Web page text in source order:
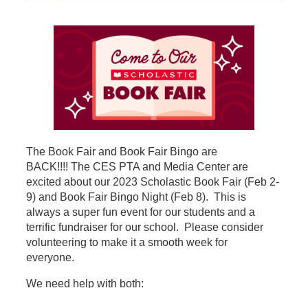
The Book Fair and Book Fair Bingo are
BACK!!!! The CES PTA and Media Center are
excited about our 2023 Scholastic Book Fair (Feb 2-
9) and Book Fair Bingo Night (Feb 8). This is
always a super fun event for our students and a
terrific fundraiser for our school. Please consider
volunteering to make it a smooth week for
everyone.
We need help with both: